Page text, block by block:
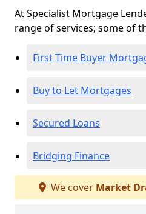
At Specialist Mortgage
range of services; some of
First Time Buyer
Buy to Let Mortgages
Secured Loans
Bridging Finance
We cover Market